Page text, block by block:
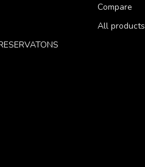
Compare
All products